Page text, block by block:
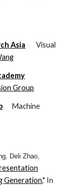
Asia
Visual
Group
Machine
Deli Zhao,
Generation." In